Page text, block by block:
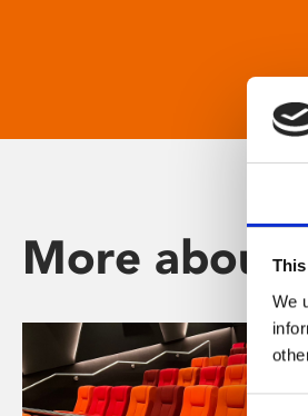
We
More about